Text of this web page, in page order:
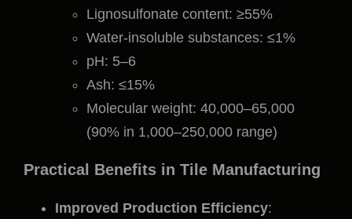
Lignosulfonate content: ≥55%
Water-insoluble substances: ≤1%
pH: 5–6
Ash: ≤15%
Molecular weight: 40,000–65,000
(90% in 1,000–250,000 range)
Practical Benefits in Tile Manufacturing
Improved Production Efficiency: